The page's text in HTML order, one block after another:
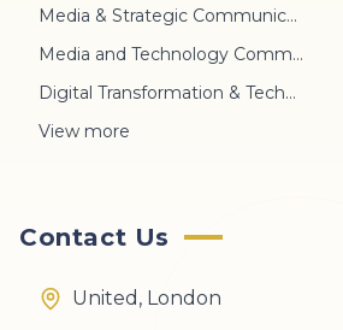
Media & Strategic Communication
Media and Technology Communication
Digital Transformation & Technology
View more
Contact Us
United, London